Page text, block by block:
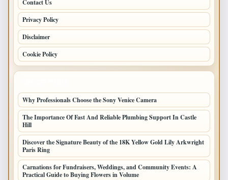
Contact Us
Privacy Policy
Disclaimer
Cookie Policy
Why Professionals Choose the Sony Venice Camera
The Importance Of Fast And Reliable Plumbing Support In Castle
Hill
Discover the Signature Beauty of the 18K Yellow Gold Lily Arkwright
Paris Ring
Carnations for Fundraisers, Weddings, and Community Events: A
Practical Guide to Buying Flowers in Volume